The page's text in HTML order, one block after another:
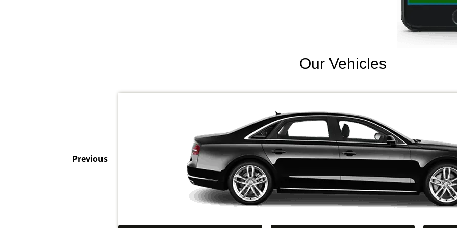
Our Vehicles
Previous